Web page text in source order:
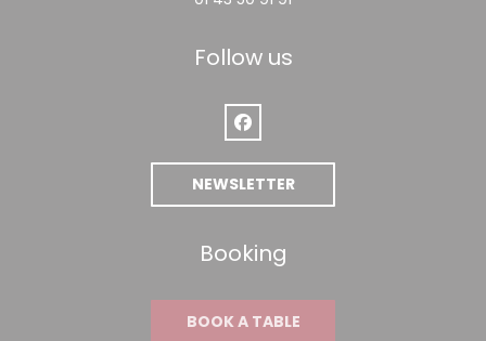
Follow us
Facebook ((opens in a new
NEWSLETTER
Booking
BOOK A TABLE